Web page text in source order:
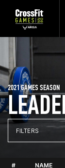
2021 GAMES SEASON
FILTERS
# NAME